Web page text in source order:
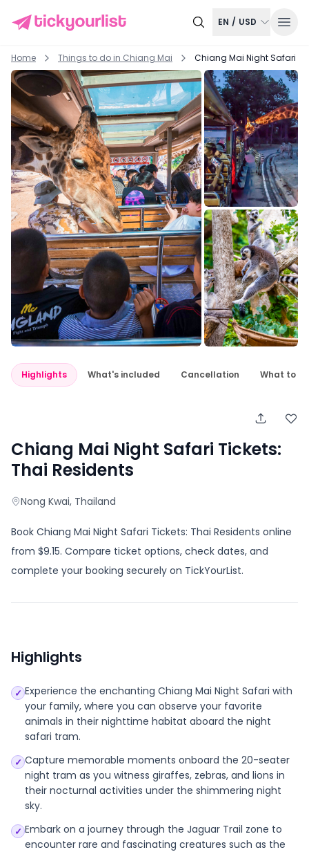
EN / USD
Home Things to do in Chiang Mai Chiang Mai Night Safari
Highlights What's included Cancellation What to
Chiang Mai Night Safari Tickets:
Thai Residents
Nong Kwai, Thailand
Book Chiang Mai Night Safari Tickets: Thai Residents online
from $9.15. Compare ticket options, check dates, and
complete your booking securely on TickYourList.
Highlights
✓ Experience the enchanting Chiang Mai Night Safari with
your family, where you can observe your favorite
animals in their nighttime habitat aboard the night
safari tram.
✓ Capture memorable moments onboard the 20-seater
night tram as you witness giraffes, zebras, and lions in
their nocturnal activities under the shimmering night
sky.
✓ Embark on a journey through the Jaguar Trail zone to
encounter rare and fascinating creatures such as the